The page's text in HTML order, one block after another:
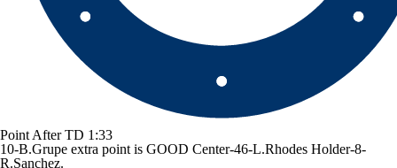
Point After TD 1:33
10-B.Grupe extra point is GOOD Center-46-L.Rhodes Holder-8-
R.Sanchez.